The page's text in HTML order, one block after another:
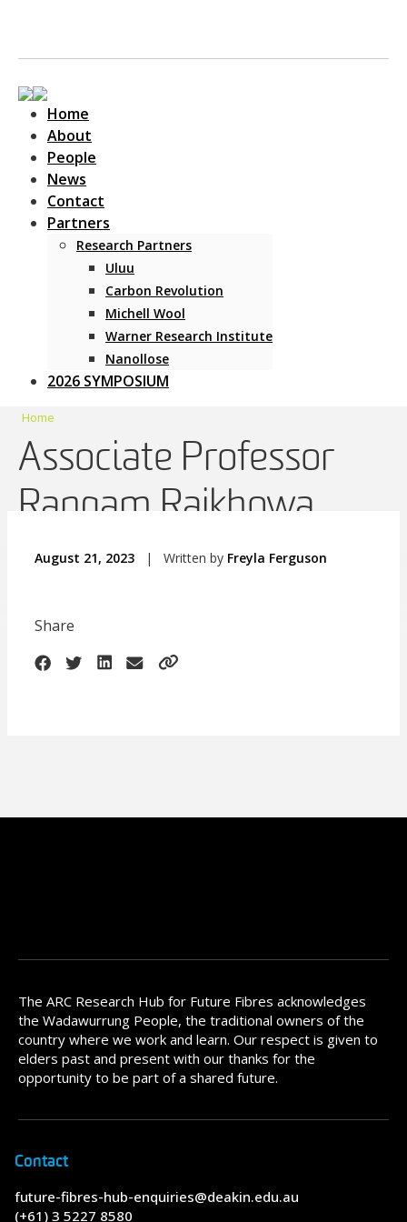
Main Navigation
Home
About
People
News
Contact
Partners
Research Partners
Uluu
Carbon Revolution
Michell Wool
Warner Research Institute
Nanollose
2026 SYMPOSIUM
Home
Associate Professor
Rangam Rajkhowa
August 21, 2023 | Written by Freyla Ferguson
Share
The ARC Research Hub for Future Fibres acknowledges
the Wadawurrung People, the traditional owners of the
country where we work and learn. Our respect is given to
elders past and present with our thanks for the
opportunity to be part of a shared future.
Contact
future-fibres-hub-enquiries@deakin.edu.au
(+61) 3 5227 8580